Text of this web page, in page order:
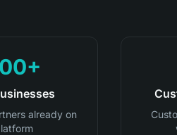
already on